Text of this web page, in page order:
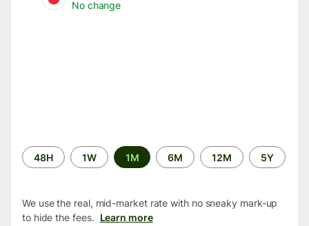
No change
Time
period
48H 1W 1M 6M 12M 5Y
We use the real, mid-market rate with no sneaky mark-up
to hide the fees. Learn more